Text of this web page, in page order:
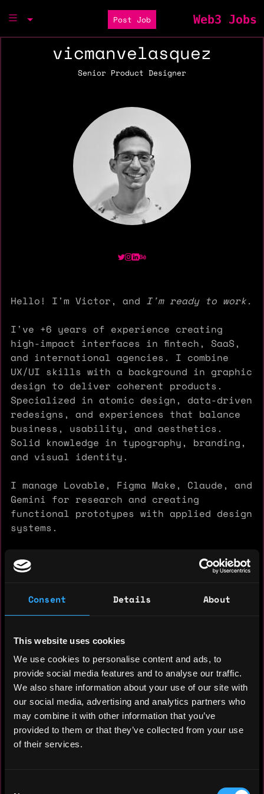
Consent Details About
This website uses cookies
We use cookies to personalise content and ads, to
provide social media features and to analyse our traffic.
We also share information about your use of our site with
our social media, advertising and analytics partners who
may combine it with other information that you’ve
provided to them or that they’ve collected from your use
of their services.
Post Job Web3 Jobs
vicmanvelasquez
Senior Product Designer
Hello! I'm Victor, and I'm ready to work.
I've +6 years of experience creating
high-impact interfaces in fintech, SaaS,
and international agencies. I combine
UX/UI skills with a background in graphic
design to deliver coherent products.
Specialized in atomic design, data-driven
redesigns, and experiences that balance
business, usability, and aesthetics.
Solid knowledge in typography, branding,
and visual identity.
I manage Lovable, Figma Make, Claude, and
Gemini for research and creating
functional prototypes with applied design
systems.
Also, basic knowledge in HTML/CSS and
Flutter.
I hope to hear from you soon, and thanks!
Yearly salary: $50,000
Hourly rate: $25
Nationality: 🇻🇪 Venezuela
Residency: 🇦🇷 Argentina